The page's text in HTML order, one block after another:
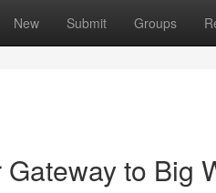
New Submit Groups
to Big